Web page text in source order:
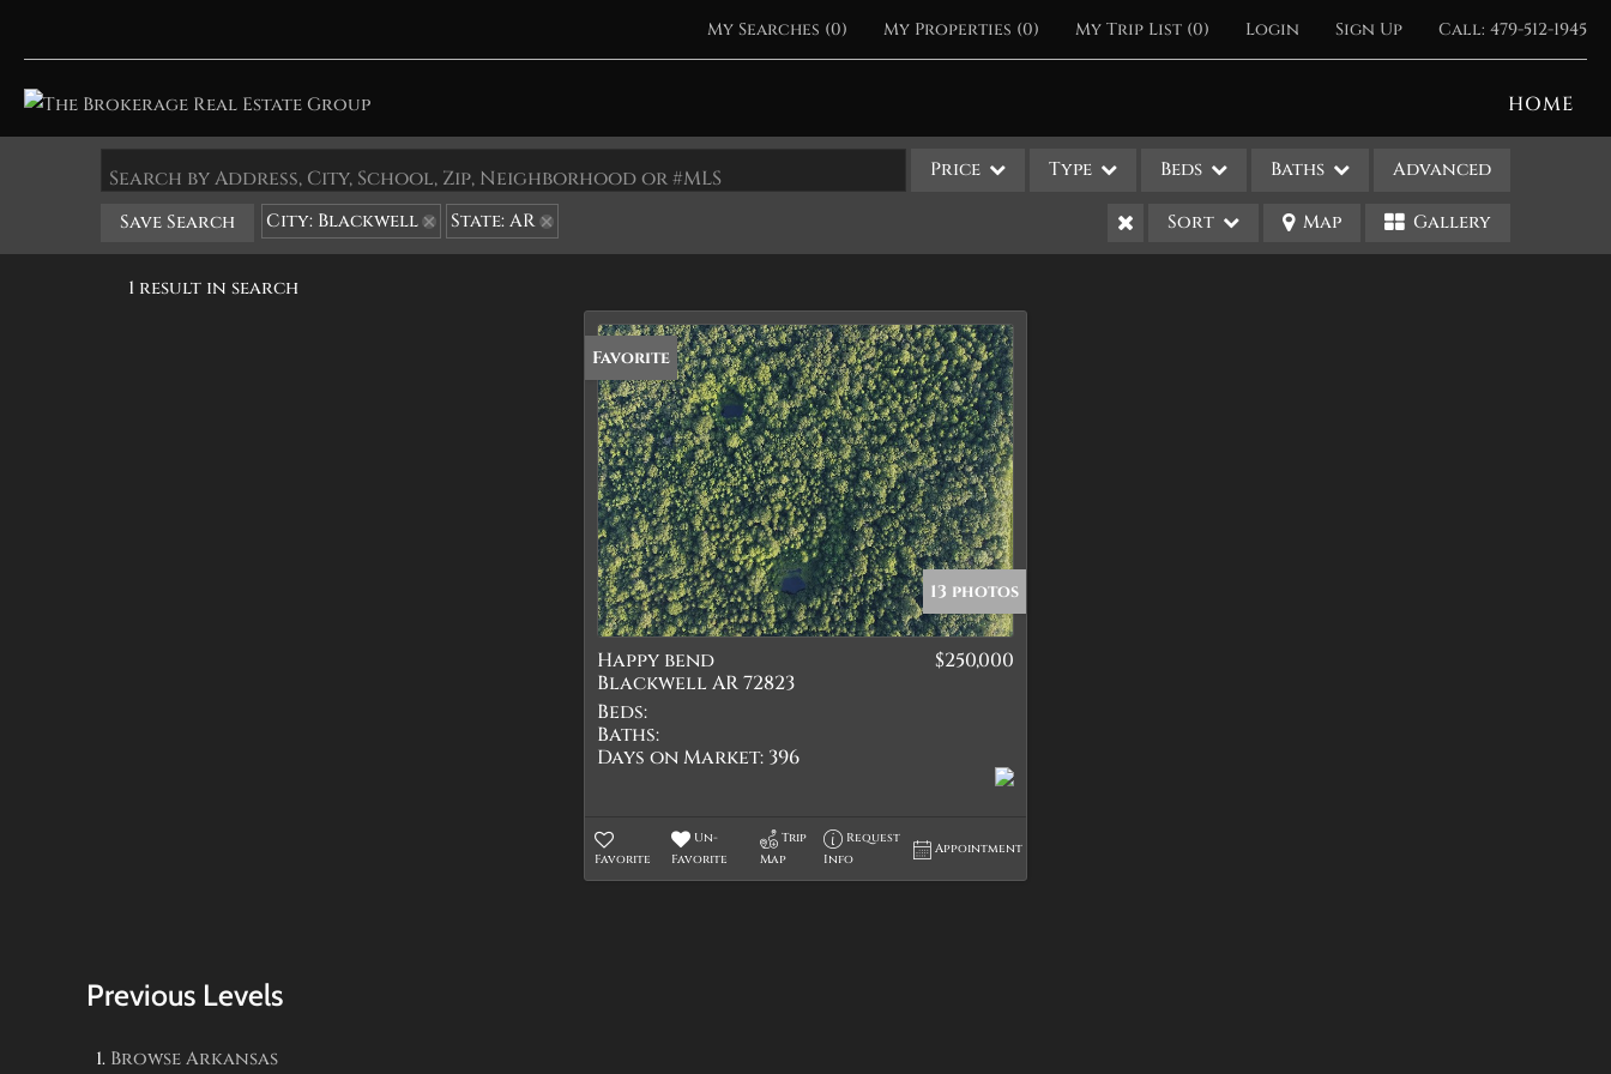
My Searches (0) My Properties (0) My Trip List (0) Login Sign Up Call: 479-512-1945
HOME
Search by Address, City, School, Zip, Neighborhood or #MLS Price Type
Acreage/Farm
Apartments
Commercial Leases
Condo/Villa
Duplex
Lot/Land
Quadplex
Townhouse
Triplex
Show only Active Listings
Beds Baths Advanced
Save Search City: Blackwell State: AR Sort Map Gallery
1 result in search
Favorite
13 photos
Happy bend
Blackwell AR 72823
$250,000
Beds:
Baths:
Days on Market: 396
Favorite
Un-
Favorite
Trip
Map
Request
Info
Appointment
Previous Levels
BrowseArkansas